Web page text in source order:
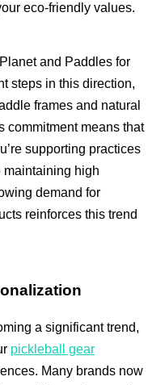
eco-friendly values.
and Paddles for
steps in this direction,
frames and natural
commitment means that
supporting practices
maintaining high
demand for
reinforces this trend
a significant trend,
pickleball gear
Many brands now